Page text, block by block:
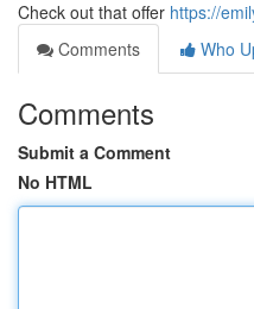
Check out that offer https://
Comments
Who
Comments
Submit a Comment
No HTML